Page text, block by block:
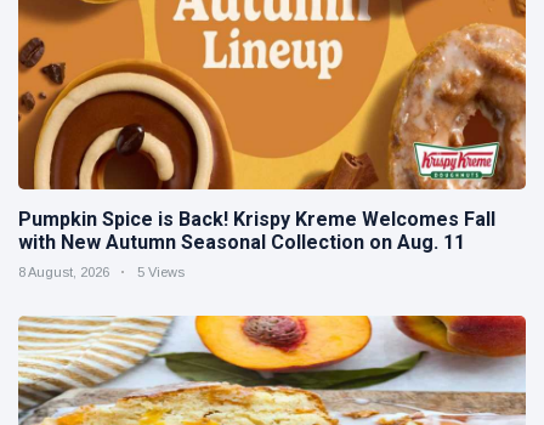
Pumpkin Spice is Back! Krispy Kreme Welcomes Fall
with New Autumn Seasonal Collection on Aug. 11
8 August, 2026 5 Views